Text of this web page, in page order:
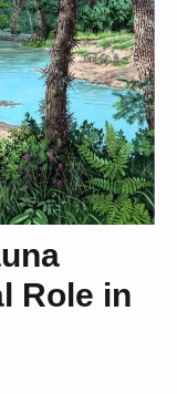
Role in